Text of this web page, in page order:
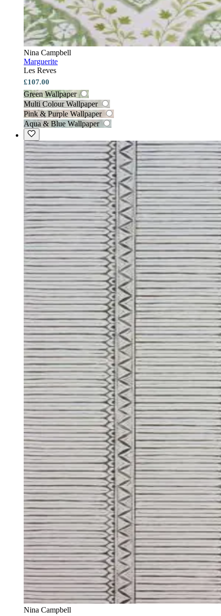
Nina Campbell
Marguerite
Les Reves
£107.00
Green Wallpaper
Multi Colour Wallpaper
Pink & Purple Wallpaper
Aqua & Blue Wallpaper
Nina Campbell